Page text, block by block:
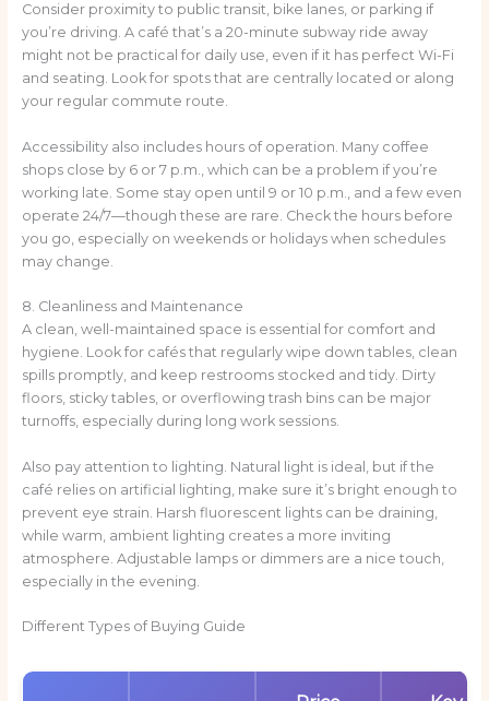
Consider proximity to public transit, bike lanes, or parking if
you’re driving. A café that’s a 20-minute subway ride away
might not be practical for daily use, even if it has perfect Wi-Fi
and seating. Look for spots that are centrally located or along
your regular commute route.
Accessibility also includes hours of operation. Many coffee
shops close by 6 or 7 p.m., which can be a problem if you’re
working late. Some stay open until 9 or 10 p.m., and a few even
operate 24/7—though these are rare. Check the hours before
you go, especially on weekends or holidays when schedules
may change.
8. Cleanliness and Maintenance
A clean, well-maintained space is essential for comfort and
hygiene. Look for cafés that regularly wipe down tables, clean
spills promptly, and keep restrooms stocked and tidy. Dirty
floors, sticky tables, or overflowing trash bins can be major
turnoffs, especially during long work sessions.
Also pay attention to lighting. Natural light is ideal, but if the
café relies on artificial lighting, make sure it’s bright enough to
prevent eye strain. Harsh fluorescent lights can be draining,
while warm, ambient lighting creates a more inviting
atmosphere. Adjustable lamps or dimmers are a nice touch,
especially in the evening.
Different Types of Buying Guide